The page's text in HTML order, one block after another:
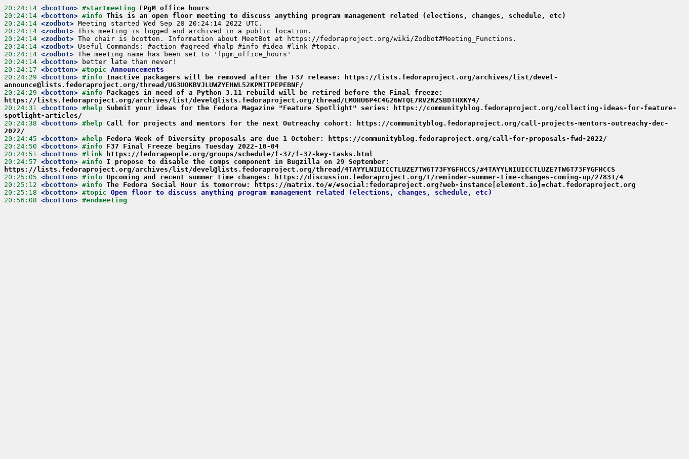
20:24:14 <bcotton> #startmeeting FPgM office hours
20:24:14 <bcotton> #info This is an open floor meeting to discuss anything program management related (elections, changes, schedule, etc)
20:24:14 <zodbot>
20:24:14 <zodbot>
20:24:14 <zodbot>
20:24:14 <zodbot>
20:24:14 <zodbot>
20:24:14 <bcotton>
20:24:17 <bcotton> #topic Announcements
20:24:29 <bcotton> #info Inactive packagers will be removed after the F37 release: https://lists.fedoraproject.org/archives/list/devel-
announce@lists.fedoraproject.org/thread/UG3UOKBVJLUWZYEHWL52KPMITPEPEBNF/
20:24:29 <bcotton> #info Packages in need of a Python 3.11 rebuild will be retired before the Final freeze:
https://lists.fedoraproject.org/archives/list/devel@lists.fedoraproject.org/thread/LMOHU6P4C4G26WTQE7RV2NZSBDTHXKY4/
20:24:31 <bcotton> #help Submit your ideas for the Fedora Magazine "Feature Spotlight" series: https://communityblog.fedoraproject.org/collecting-ideas-for-feature-
spotlight-articles/
20:24:38 <bcotton> #help Call for projects and mentors for the next Outreachy cohort: https://communityblog.fedoraproject.org/call-projects-mentors-outreachy-dec-
2022/
20:24:45 <bcotton> #help Fedora Week of Diversity proposals are due 1 October: https://communityblog.fedoraproject.org/call-for-proposals-fwd-2022/
20:24:50 <bcotton> #info F37 Final Freeze begins Tuesday 2022-10-04
20:24:51 <bcotton> #link
https://fedorapeople.org/groups/schedule/f-37/f-37-key-tasks.html
20:24:57 <bcotton> #info I propose to disable the comps component in Bugzilla on 29 September:
https://lists.fedoraproject.org/archives/list/devel@lists.fedoraproject.org/thread/4TAYYLNIUICCTLUZE7TW6T73FYGFHCCS/#4TAYYLNIUICCTLUZE7TW6T73FYGFHCCS
20:25:05 <bcotton> #info Upcoming and recent summer time changes: https://discussion.fedoraproject.org/t/reminder-summer-time-changes-coming-up/27831/4
20:25:12 <bcotton> #info The Fedora Social Hour is tomorrow: https://matrix.to/#/#social:fedoraproject.org?web-instance[element.io]=chat.fedoraproject.org
20:25:18 <bcotton> #topic Open floor to discuss anything program management related (elections, changes, schedule, etc)
20:56:08 <bcotton> #endmeeting